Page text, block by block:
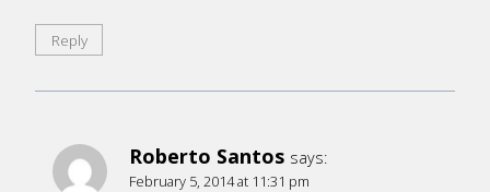
Reply
Roberto Santos says:
February 5, 2014 at 11:31 pm